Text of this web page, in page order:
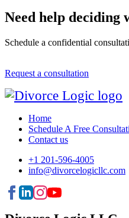
Need help deciding
Schedule a confidential
Request a consultation
Home
Schedule A Free
Contact us
+1 201-596-4005
info@divorcelogicllc.com